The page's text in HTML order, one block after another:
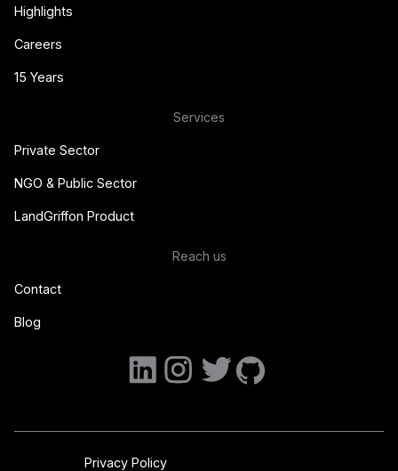
Highlights
Careers
15 Years
Services
Private Sector
NGO & Public Sector
LandGriffon Product
Reach us
Contact
Blog
Privacy Policy